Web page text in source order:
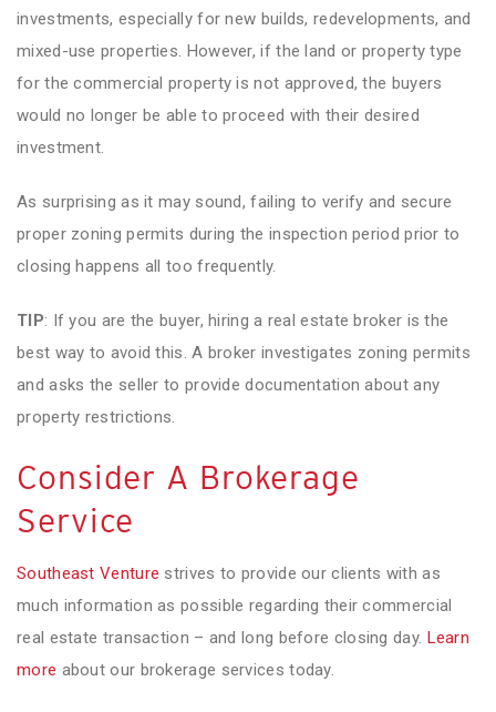
investments, especially for new builds, redevelopments, and
mixed-use properties. However, if the land or property type
for the commercial property is not approved, the buyers
would no longer be able to proceed with their desired
investment.
As surprising as it may sound, failing to verify and secure
proper zoning permits during the inspection period prior to
closing happens all too frequently.
TIP: If you are the buyer, hiring a real estate broker is the
best way to avoid this. A broker investigates zoning permits
and asks the seller to provide documentation about any
property restrictions.
Consider A Brokerage
Service
Southeast Venture strives to provide our clients with as
much information as possible regarding their commercial
real estate transaction – and long before closing day. Learn
more about our brokerage services today.